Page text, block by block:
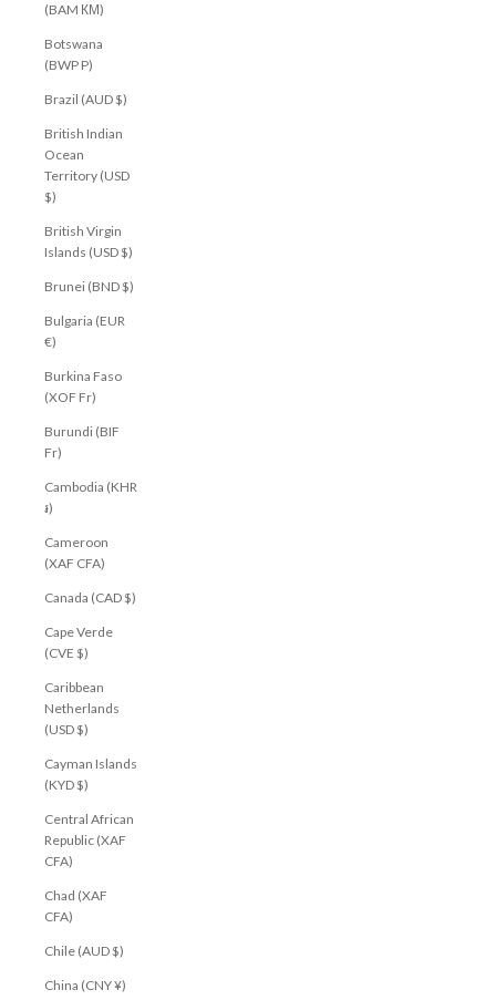
(BAM КМ)
Botswana
(BWP P)
Brazil (AUD $)
British Indian
Ocean
Territory (USD
$)
British Virgin
Islands (USD $)
Brunei (BND $)
Bulgaria (EUR
€)
Burkina Faso
(XOF Fr)
Burundi (BIF
Fr)
Cambodia (KHR
៛)
Cameroon
(XAF CFA)
Canada (CAD $)
Cape Verde
(CVE $)
Caribbean
Netherlands
(USD $)
Cayman Islands
(KYD $)
Central African
Republic (XAF
CFA)
Chad (XAF
CFA)
Chile (AUD $)
China (CNY ¥)